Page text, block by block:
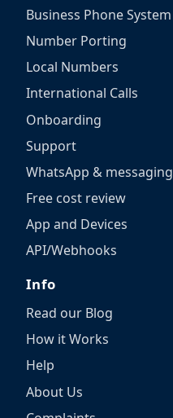
Business Phone System
Number Porting
Local Numbers
International Calls
Onboarding
Support
WhatsApp & messaging
Free cost review
App and Devices
API/Webhooks
Info
Read our Blog
How it Works
Help
About Us